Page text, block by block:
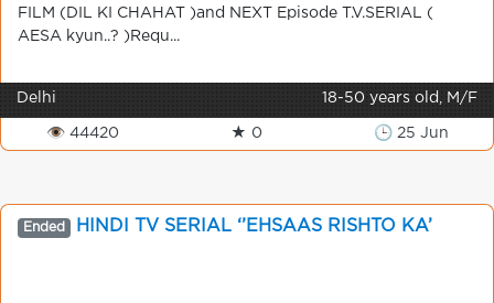
FILM (DIL KI CHAHAT )and NEXT Episode T.V.SERIAL (
AESA kyun..? )Requ...
Delhi 18-50 years old, M/F
👁 44420 ★ 0 🕒 25 Jun
Ended HINDI TV SERIAL ‘’EHSAAS RISHTO KA’